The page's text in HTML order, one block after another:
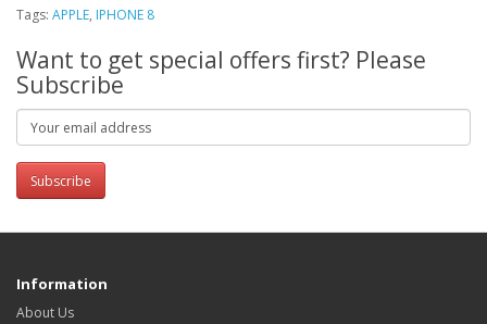
Tags: APPLE, IPHONE 8
Want to get special offers first? Please
Subscribe
Subscribe
Information
About Us